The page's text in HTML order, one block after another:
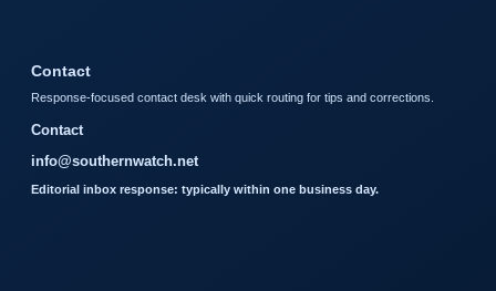
Contact
Response-focused contact desk with quick routing for tips and corrections.
Contact
info@southernwatch.net
Editorial inbox response: typically within one business day.